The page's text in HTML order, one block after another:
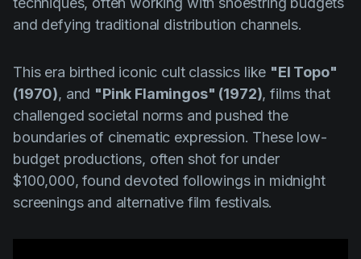
and defying traditional distribution channels.
This era birthed iconic cult classics like "El Topo"
(1970), and "Pink Flamingos" (1972), films that
challenged societal norms and pushed the
boundaries of cinematic expression. These low-
budget productions, often shot for under
$100,000, found devoted followings in midnight
screenings and alternative film festivals.